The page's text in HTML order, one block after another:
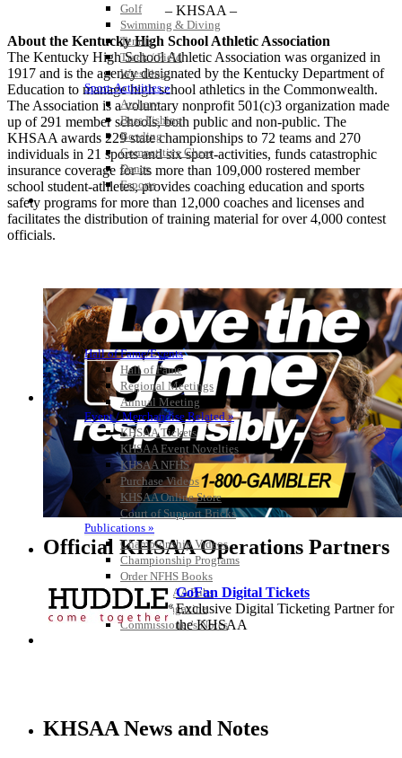
Golf
Swimming & Diving
Tennis
Track / Field
Wrestling
Sport-Activities »
Archery
Bass Fishing
Bowling
Competitive Cheer
Dance
Esports
HALL OF FAME / MEETINGS / EVENTS / PUBS
Hall of Fame/Events
Hall of Fame
Regional Meetings
Annual Meeting
Event / Merchandise Related »
KHSAA Tickets
KHSAA Event Novelties
KHSAA NFHS
Purchase Videos
KHSAA Online Store
Court of Support Bricks
Publications »
Championship Videos
Championship Programs
Order NFHS Books
Other KHSAA Pubs
Athlete Magazine
Commissioner’s Notes
– KHSAA –
About the Kentucky High School Athletic Association
The Kentucky High School Athletic Association was organized in
1917 and is the agency designated by the Kentucky Department of
Education to manage high school athletics in the Commonwealth.
The Association is a voluntary nonprofit 501(c)3 organization made
up of 291 member schools, both public and non-public. The
KHSAA awards 229 state championships to 72 teams and 270
individuals in 21 sports and six sport-activities, funds catastrophic
insurance coverage for its more than 109,000 rostered member
school student-athletes, provides coaching education and sports
safety programs for more than 12,000 coaches and licenses and
facilitates the distribution of training material for over 4,000 contest
officials.
Official KHSAA Operations Partners
GoFan Digital Tickets
Exclusive Digital Ticketing Partner for
the KHSAA
Jeep Ram
Official Corporate Partner of
KHSAA News and Notes